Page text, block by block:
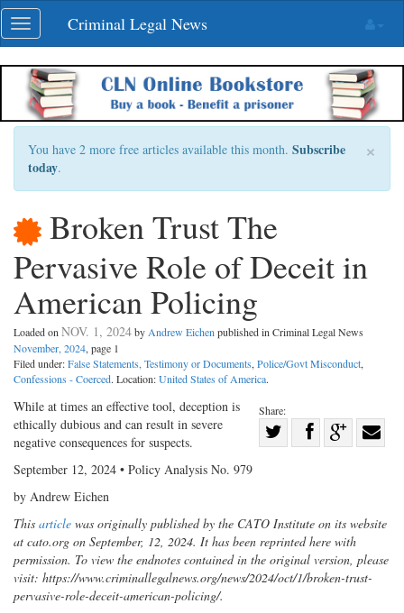
Skip
navigation
Toggle
navigation
Criminal Legal News
×
You have 2 more free articles available this month. Subscribe
today.
Broken Trust The
Pervasive Role of Deceit in
American Policing
Loaded on NOV. 1, 2024by Andrew Eichen published in Criminal Legal News
November, 2024, page 1
Filed under:False Statements, Testimony or Documents, Police/Govt Misconduct,
Confessions - Coerced. Location:United States of America.
Share:
Share
Share
on Share
While at times an effective tool, deception is
ethically dubious and can result in severe
negative consequences for suspects.
September 12, 2024 • Policy Analysis No. 979
by Andrew Eichen
This article was originally published by the CATO Institute on its website
at cato.org on September, 12, 2024. It has been reprinted here with
permission. To view the endnotes contained in the original version, please
visit: https://www.criminallegalnews.org/news/2024/oct/1/broken-trust-
pervasive-role-deceit-american-policing/.